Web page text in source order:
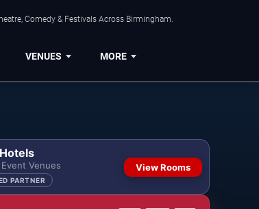
Comedy & Festivals Across Birmingham.
VENUES MORE
Venues
PARTNER
View Rooms